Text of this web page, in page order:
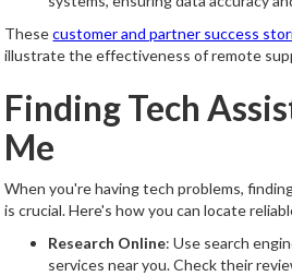
Thesecustomer and partner success
illustrate the effectiveness of remote
Finding Tech
Me
When you're having tech problems,
is crucial. Here's how you can locate
Research Online: Use search
services near you. Check their